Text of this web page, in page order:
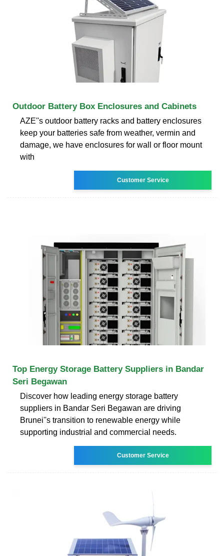
Outdoor Battery Box Enclosures and Cabinets
AZE''s outdoor battery racks and battery enclosures
keep your batteries safe from weather, vermin and
damage, we have enclosures for wall or floor mount
with
Customer Service
Top Energy Storage Battery Suppliers in Bandar
Seri Begawan
Discover how leading energy storage battery
suppliers in Bandar Seri Begawan are driving
Brunei''s transition to renewable energy while
supporting industrial and commercial needs.
Customer Service